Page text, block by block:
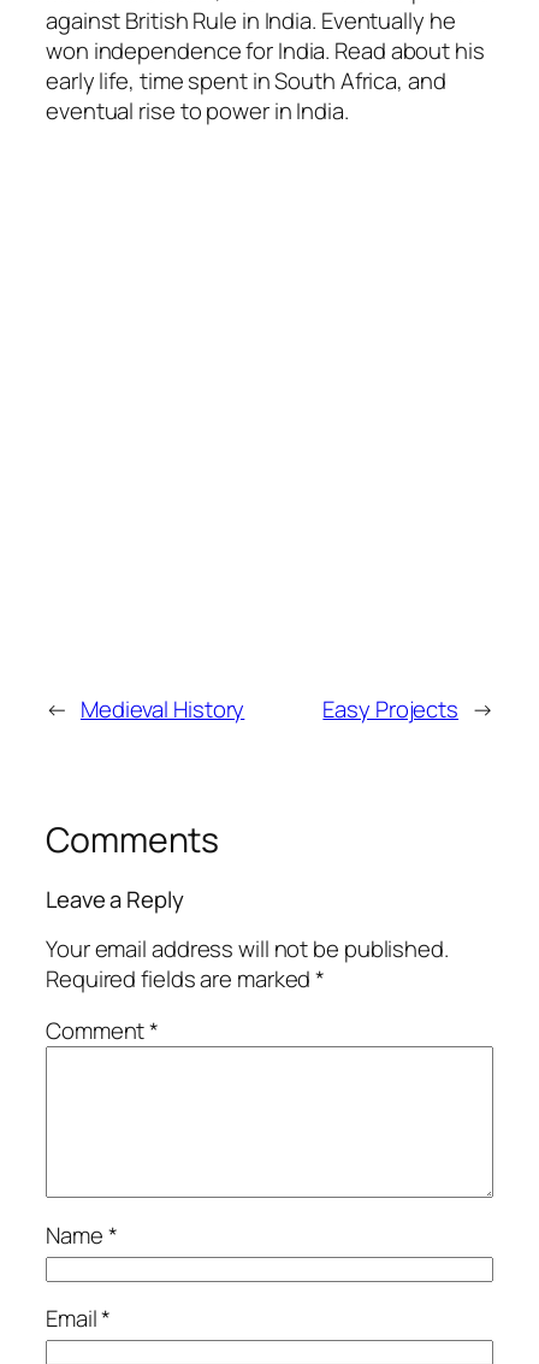
against British Rule in India. Eventually he
won independence for India. Read about his
early life, time spent in South Africa, and
eventual rise to power in India.
← Medieval History Easy Projects →
Comments
Leave a Reply
Your email address will not be published.
Required fields are marked*
Comment*
Name*
Email*